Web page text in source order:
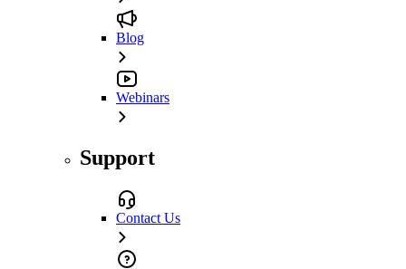
Blog
Webinars
Support
Contact Us